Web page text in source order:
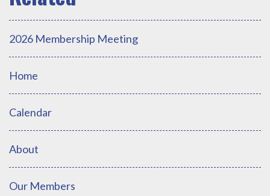
2026 Membership Meeting
Home
Calendar
About
Our Members